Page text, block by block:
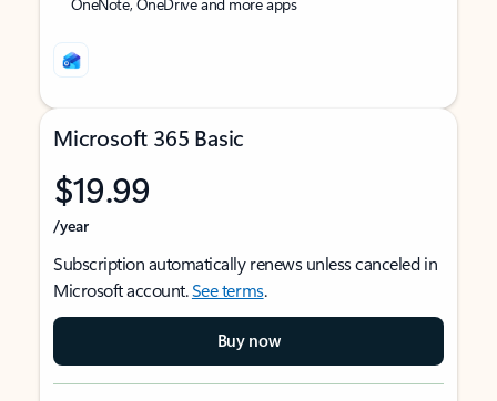
Microsoft 365 Basic
$19.99
/year
Subscription automatically renews unless canceled in
Microsoft account.See terms.
Buy now